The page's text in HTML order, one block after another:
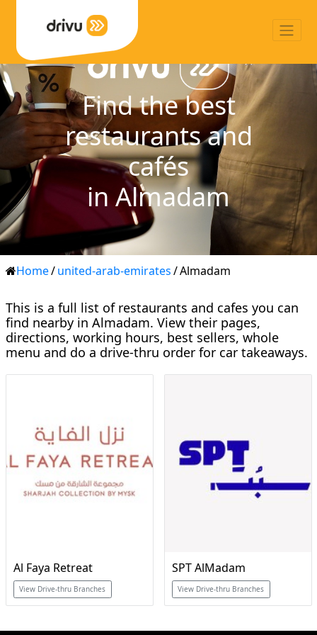
Find the best
restaurants and
cafés
in Almadam
Home/united-arab-emirates/Almadam
This is a full list of restaurants and cafes you can
find nearby in Almadam. View their pages,
directions, working hours, best sellers, whole
menu and do a drive-thru order for car takeaways.
Al Faya Retreat
View Drive-thru Branches
SPT AlMadam
View Drive-thru Branches